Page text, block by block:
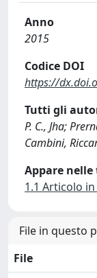
Anno
2015
Codice DOI
https://
Tutti gli
P. C., Jha;
Cambini,
Appare
1.1 Articolo
File in questo
File